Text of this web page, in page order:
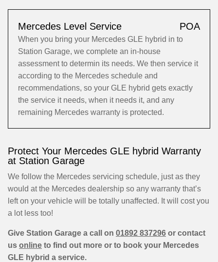
Mercedes Level Service POA
When you bring your Mercedes GLE hybrid in to
Station Garage, we complete an in-house
assessment to determin its needs. We then service it
according to the Mercedes schedule and
recommendations, so your GLE hybrid gets exactly
the service it needs, when it needs it, and any
remaining Mercedes warranty is protected.
Protect Your Mercedes GLE hybrid Warranty
at Station Garage
We follow the Mercedes servicing schedule, just as they
would at the Mercedes dealership so any warranty that’s
left on your vehicle will be totally unaffected. It will cost you
a lot less too!
Give Station Garage a call on 01892 837296 or contact
us online to find out more or to book your Mercedes
GLE hybrid a service.